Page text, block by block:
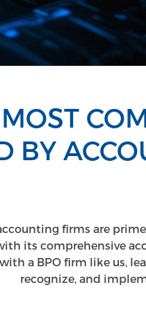
BY
firms are
its comprehensive
a BPO firm like us,
recognize, and